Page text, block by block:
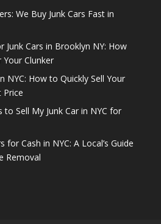
We Buy Junk Cars Fast in
Junk Cars in Brooklyn NY: How
Clunker
NYC: How to Quickly Sell Your
Price
to Sell My Junk Car in NYC for
for Cash in NYC: A Local’s Guide
Removal